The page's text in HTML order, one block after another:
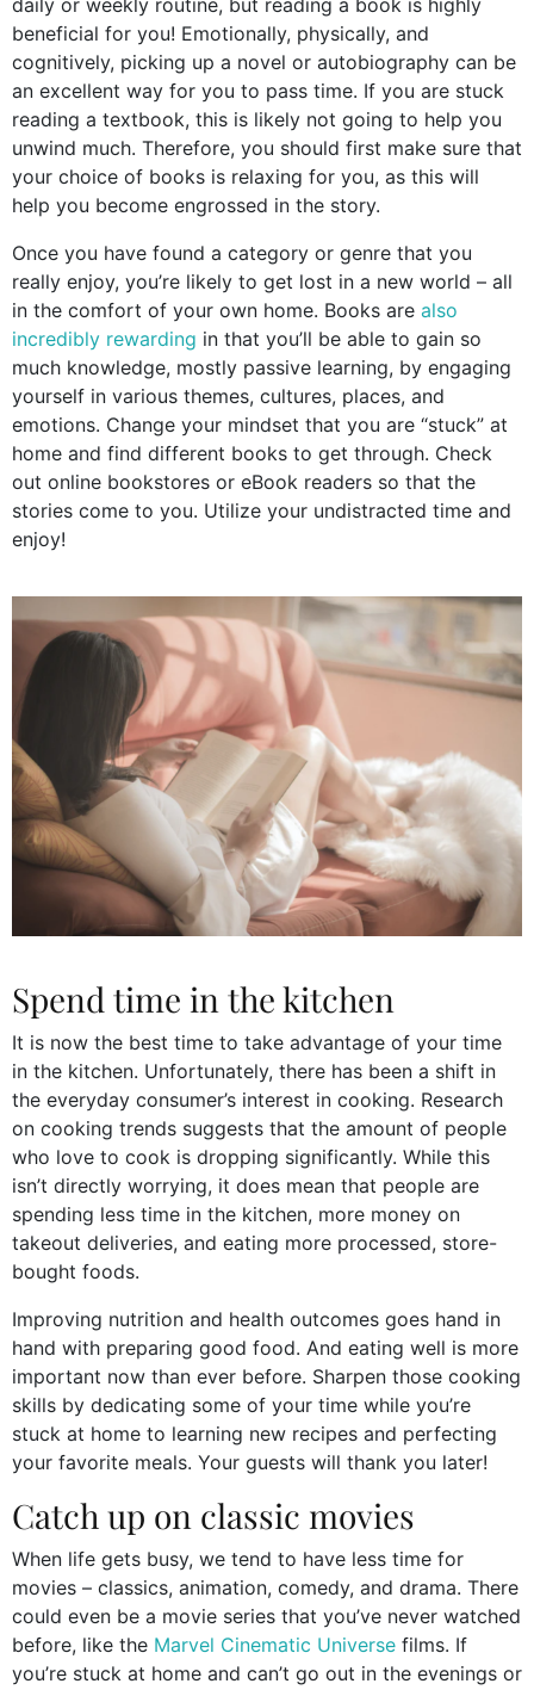
beneficial for you! Emotionally, physically, and
cognitively, picking up a novel or autobiography can be
an excellent way for you to pass time. If you are stuck
reading a textbook, this is likely not going to help you
unwind much. Therefore, you should first make sure that
your choice of books is relaxing for you, as this will
help you become engrossed in the story.
Once you have found a category or genre that you
really enjoy, you’re likely to get lost in a new world – all
in the comfort of your own home. Books are also
incredibly rewarding in that you’ll be able to gain so
much knowledge, mostly passive learning, by engaging
yourself in various themes, cultures, places, and
emotions. Change your mindset that you are “stuck” at
home and find different books to get through. Check
out online bookstores or eBook readers so that the
stories come to you. Utilize your undistracted time and
enjoy!
Spend time in the kitchen
It is now the best time to take advantage of your time
in the kitchen. Unfortunately, there has been a shift in
the everyday consumer’s interest in cooking. Research
on cooking trends suggests that the amount of people
who love to cook is dropping significantly. While this
isn’t directly worrying, it does mean that people are
spending less time in the kitchen, more money on
takeout deliveries, and eating more processed, store-
bought foods.
Improving nutrition and health outcomes goes hand in
hand with preparing good food. And eating well is more
important now than ever before. Sharpen those cooking
skills by dedicating some of your time while you’re
stuck at home to learning new recipes and perfecting
your favorite meals. Your guests will thank you later!
Catch up on classic movies
When life gets busy, we tend to have less time for
movies – classics, animation, comedy, and drama. There
could even be a movie series that you’ve never watched
before, like the Marvel Cinematic Universe films. If
you’re stuck at home and can’t go out in the evenings or